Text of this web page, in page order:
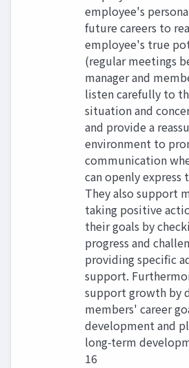
employee's
future careers to
employee's true
(regular meetings
manager and
listen carefully to
situation and
and provide a
environment to
communication
can openly express
They also support
taking positive
their goals by
progress and
providing specific
support.
support growth by
members' career
development and
long-term
16